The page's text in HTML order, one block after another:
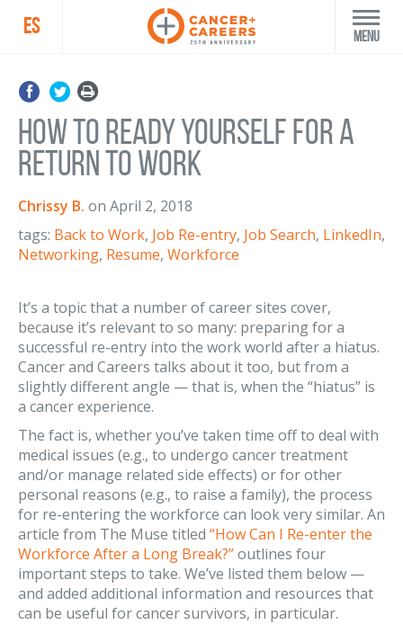
ES Menu
How to Ready Yourself for a
Return to Work
Chrissy B. on April 2, 2018
tags: Back to Work, Job Re-entry, Job Search, LinkedIn,
Networking, Resume, Workforce
It’s a topic that a number of career sites cover,
because it’s relevant to so many: preparing for a
successful re-entry into the work world after a hiatus.
Cancer and Careers talks about it too, but from a
slightly different angle — that is, when the “hiatus” is
a cancer experience.
The fact is, whether you’ve taken time off to deal with
medical issues (e.g., to undergo cancer treatment
and/or manage related side effects) or for other
personal reasons (e.g., to raise a family), the process
for re-entering the workforce can look very similar. An
article from The Muse titled “How Can I Re-enter the
Workforce After a Long Break?”outlines four
important steps to take. We’ve listed them below —
and added additional information and resources that
can be useful for cancer survivors, in particular.